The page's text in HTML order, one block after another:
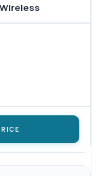
Wireless